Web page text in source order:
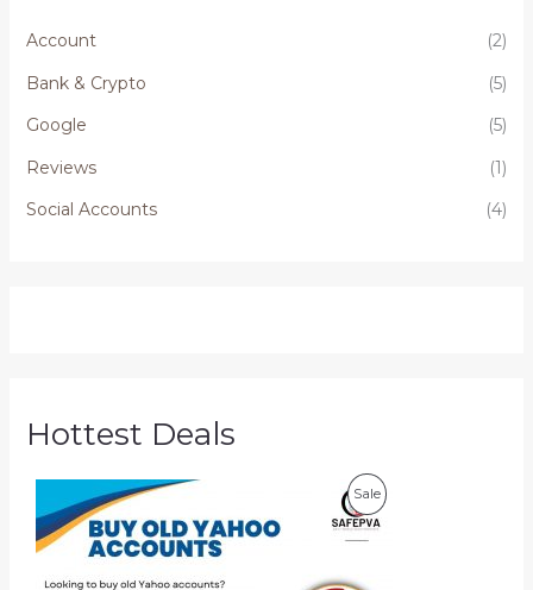
Account
(2)
Bank & Crypto
(5)
Google
(5)
Reviews
(1)
Social Accounts
(4)
Hottest Deals
SaleP
R
P
i
c
e
r